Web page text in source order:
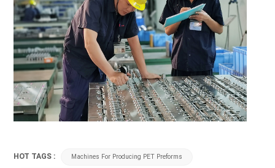
HOT TAGS : Machines For Producing PET Preforms